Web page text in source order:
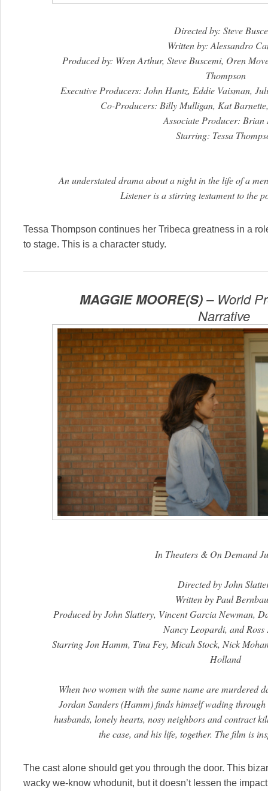
Directed by: Steve
Written by: Alessandro
Produced by: Wren Arthur, Steve Buscemi, Oren
Thompson
Executive Producers: John Hantz, Eddie Vaisman,
Co-Producers: Billy Mulligan, Kat
Associate Producer: Brian
Starring: Tessa
An understated drama about a night in the life of a
Listener is a stirring testament to the
Tessa Thompson continues her Tribeca greatness in a
to stage. This is a character study.
MAGGIE MOORE(S)– World
Narrative
In Theaters & On Demand
Directed by John
Written by Paul
Produced by John Slattery, Vincent Garcia Newman,
Nancy Leopardi, and Ross
Starring Jon Hamm, Tina Fey, Micah Stock, Nick
Holland
When two women with the same name are murdered
Jordan Sanders (Hamm) finds himself wading
husbands, lonely hearts, nosy neighbors and contract
the case, and his life, together. The film is
The cast alone should get you through the door. This
wacky we-know whodunit, but it doesn’t lessen the